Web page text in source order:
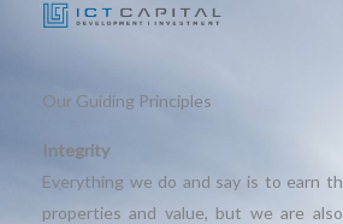
Our Guiding Principles
Integrity
Everything we do and say is to earn
properties and value, but we are